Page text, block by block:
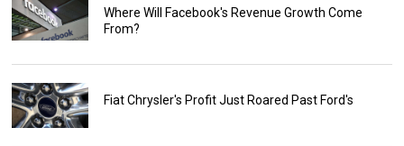
Where Will Facebook's Revenue Growth Come
From?
Fiat Chrysler's Profit Just Roared Past Ford's